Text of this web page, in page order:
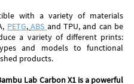
with a variety of materials
PETG, ABS and TPU, and can be
a variety of different prints:
and models to functional
products.
Lab Carbon X1 is a powerful